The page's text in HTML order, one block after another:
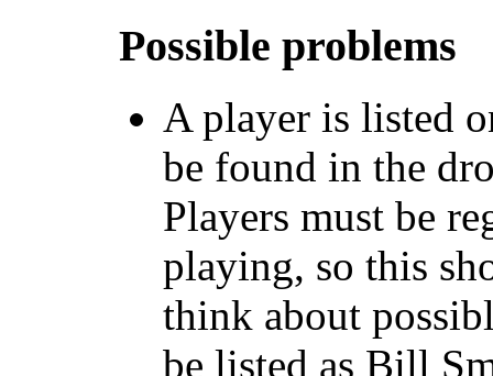
Possible problems
A player is listed
be found in the
Players must be
playing, so this
think about
be listed as Bill